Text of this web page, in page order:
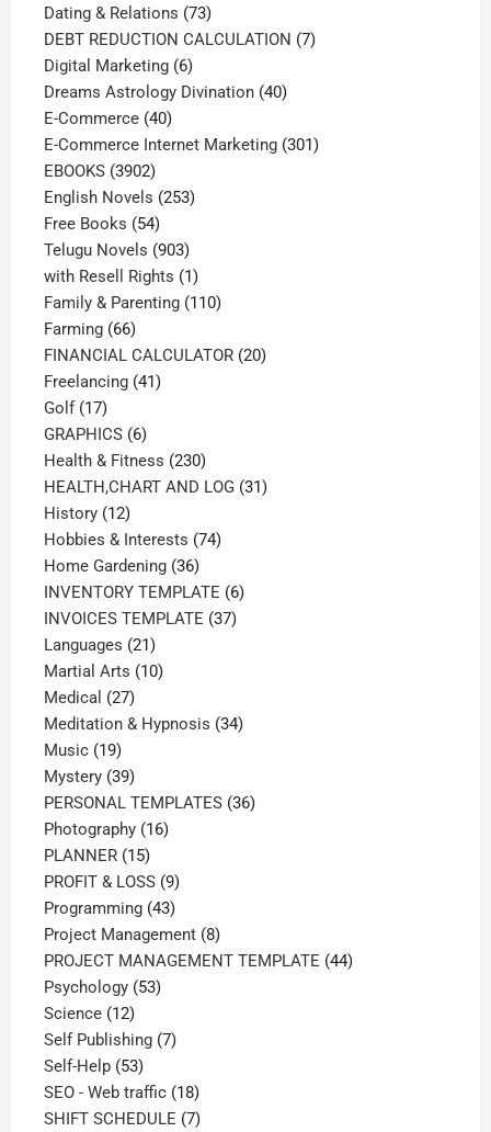
Dating & Relations 7373
products
DEBT REDUCTION CALCULATION 77
Digital Marketing 66
products
Dreams Astrology Divination 4040
E-Commerce 4040
products
E-Commerce Internet Marketing 301301
EBOOKS 39023902
products
English Novels 253253
Free Books 5454
products
Telugu Novels 903903
products
with Resell Rights 11
product
Family & Parenting 110110
Farming 6666
products
FINANCIAL CALCULATOR 2020
Freelancing 4141
Golf 1717
products
GRAPHICS 66
products
Health & Fitness 230230
products
HEALTH,CHART AND LOG 3131
History 1212
products
Hobbies & Interests 7474
Home Gardening 3636
products
INVENTORY TEMPLATE 66
INVOICES TEMPLATE 3737
Languages 2121
products
Martial Arts 1010
Medical 2727
products
Meditation & Hypnosis 3434
Music 1919
products
Mystery 3939
products
PERSONAL TEMPLATES 3636
Photography 1616
PLANNER 1515
products
PROFIT & LOSS 99
products
Programming 4343
products
Project Management 88
products
PROJECT MANAGEMENT TEMPLATE 4444
Psychology 5353
Science 1212
products
Self Publishing 77
Self-Help 5353
products
SEO - Web traffic 1818
products
SHIFT SCHEDULE 77